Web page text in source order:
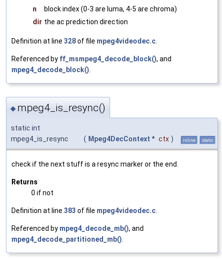
n
block index (0-3 are luma, 4-5 are chroma)
dir the ac prediction direction
Definition at line 328of file mpeg4videodec.c
Referenced by ff_msmpeg4_decode_block(), and
mpeg4_decode_block()
◆ mpeg4_is_resync()
static int
mpeg4_is_resync
( Mpeg4DecContext * ctx ) inline static
check if the next stuff is a resync marker or the end.
Returns
0 if not
Definition at line 383 of file mpeg4videodec.c.
Referenced by mpeg4_decode_mb(), and
mpeg4_decode_partitioned_mb().